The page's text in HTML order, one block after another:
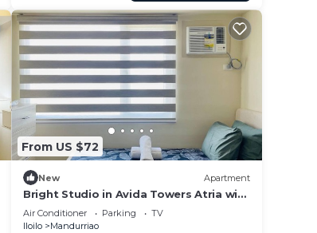
From US $72
New Apartment
Bright Studio in Avida Towers Atria with
Pool
Air Conditioner Parking
TV
Iloilo
Mandurriao